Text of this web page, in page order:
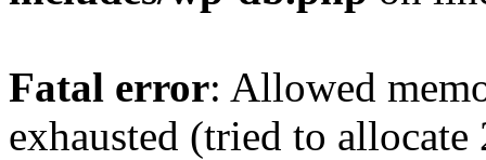
Fatal error: Allowed
exhausted (tried to